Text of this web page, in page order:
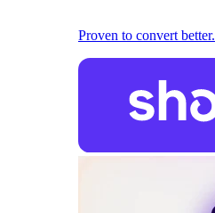
Proven to convert better.